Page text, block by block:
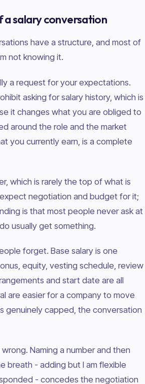
a salary conversation
have a structure, and most of
not knowing it.
a request for your expectations.
asking for salary history, which is
it changes what you are obliged to
around the role and the market
you currently earn, is a complete
which is rarely the top of what is
negotiation and budget for it;
is that most people never ask at
usually get something.
forget. Base salary is one
equity, vesting schedule, review
and start date are all
are easier for a company to move
genuinely capped, the conversation
Naming a number and then
breath - adding but I am flexible
- concedes the negotiation